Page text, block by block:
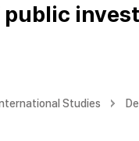
Studies